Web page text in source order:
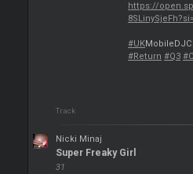
https://
#UK
#Return #Q3
Track
Nicki Minaj
Super Freaky Girl
31